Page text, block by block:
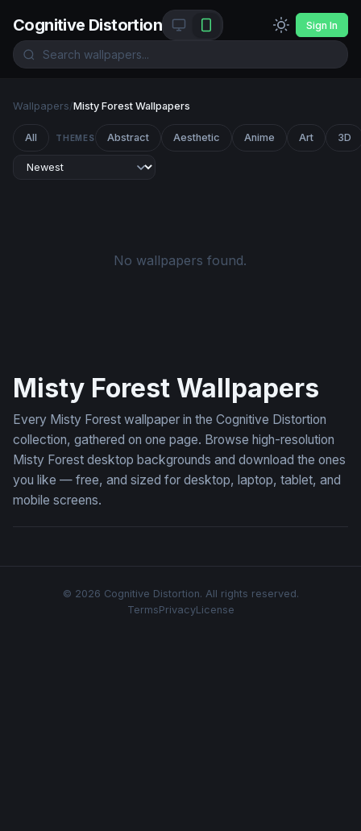
Cognitive Distortion Sign In
Wallpapers/Misty Forest Wallpapers
All THEMES Abstract Aesthetic Anime Art 3D
No wallpapers found.
Misty Forest Wallpapers
Every Misty Forest wallpaper in the Cognitive Distortion
collection, gathered on one page. Browse high-resolution
Misty Forest desktop backgrounds and download the ones
you like — free, and sized for desktop, laptop, tablet, and
mobile screens.
© 2026 Cognitive Distortion. All rights reserved.
TermsPrivacyLicense